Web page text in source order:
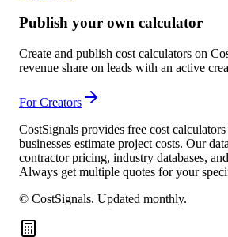
Publish your own calculator
Create and publish cost calculators on
revenue share on leads with an active
For Creators
CostSignals provides free cost
businesses estimate project costs. Our
contractor pricing, industry databases,
Always get multiple quotes for your
© CostSignals. Updated monthly.